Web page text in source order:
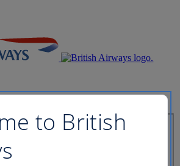
to British